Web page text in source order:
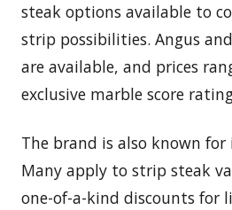
steak options available to
strip possibilities. Angus
are available, and prices
exclusive marble score
The brand is also known for
Many apply to strip steak
one-of-a-kind discounts for